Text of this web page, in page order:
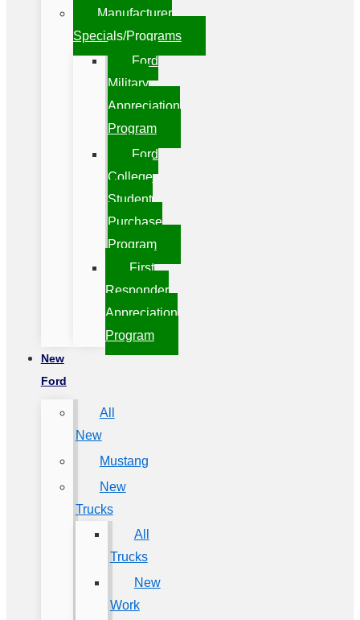
Manufacturer
Specials/Programs
Ford
Military
Appreciation
Program
Ford
College
Student
Purchase
Program
First
Responder
Appreciation
Program
New
Ford
All
New
Mustang
New
Trucks
All
Trucks
New
Work